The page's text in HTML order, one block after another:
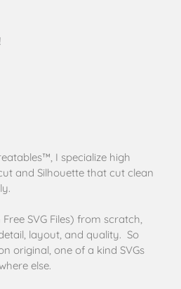
I specialize high
and Silhouette that cut clean
SVG Files) from scratch,
layout, and quality. So
original, one of a kind SVGs
else.